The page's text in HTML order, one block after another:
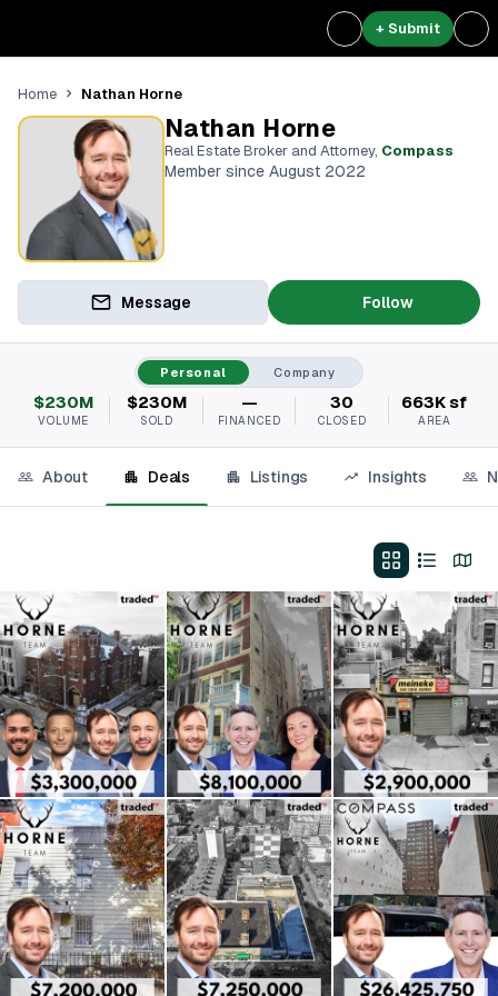
+ Submit
Home Nathan Horne
Nathan Horne
Real Estate Broker and Attorney, Compass
Member since August 2022
Message Follow
Personal Company
$230M
VOLUME
$230M
SOLD
—
FINANCED
30
CLOSED
663K sf
AREA
About Deals Listings Insights